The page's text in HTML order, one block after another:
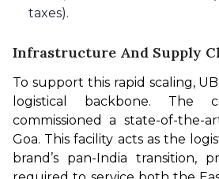
taxes).
Infrastructure And Supply
To support this rapid scaling,
logistical backbone. The
commissioned a state-of-the-
Goa. This facility acts as the
brand’s pan-India transition,